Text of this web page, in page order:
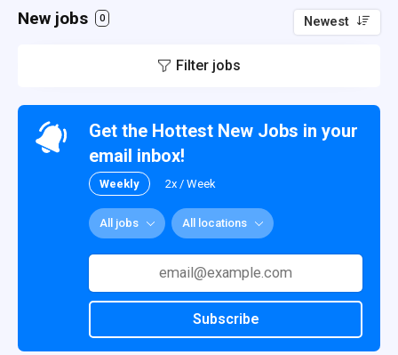
New jobs 0 Newest
Filter jobs
Get the Hottest New Jobs in your
email inbox!
Weekly 2x / Week
All jobs All locations
Subscribe